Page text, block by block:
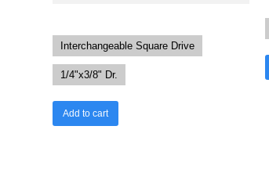
Interchangeable Square Drive
1/4"x3/8" Dr.
Add to cart